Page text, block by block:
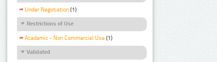
Under Negotiation (1)
Restrictions of Use
Academic - Non Commercial Use (1)
Validated